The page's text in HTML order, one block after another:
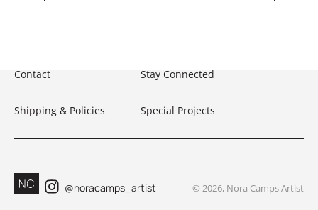
Contact Stay Connected
Shipping & Policies Special Projects
@noracamps_artist © 2026, Nora Camps Artist